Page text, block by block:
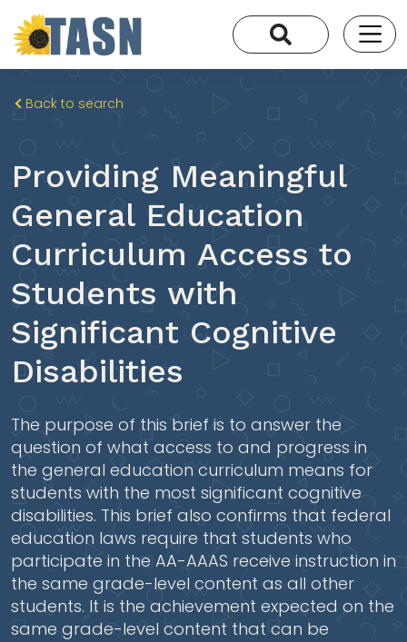
Back to search
Providing Meaningful
General Education
Curriculum Access to
Students with
Significant Cognitive
Disabilities
The purpose of this brief is to answer the
question of what access to and progress in
the general education curriculum means for
students with the most significant cognitive
disabilities. This brief also confirms that federal
education laws require that students who
participate in the AA-AAAS receive instruction in
the same grade-level content as all other
students. It is the achievement expected on the
same grade-level content that can be